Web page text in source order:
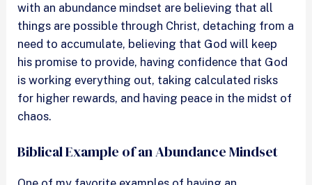
with an abundance mindset are believing that all
things are possible through Christ, detaching from a
need to accumulate, believing that God will keep
his promise to provide, having confidence that God
is working everything out, taking calculated risks
for higher rewards, and having peace in the midst of
chaos.
Biblical Example of an Abundance Mindset